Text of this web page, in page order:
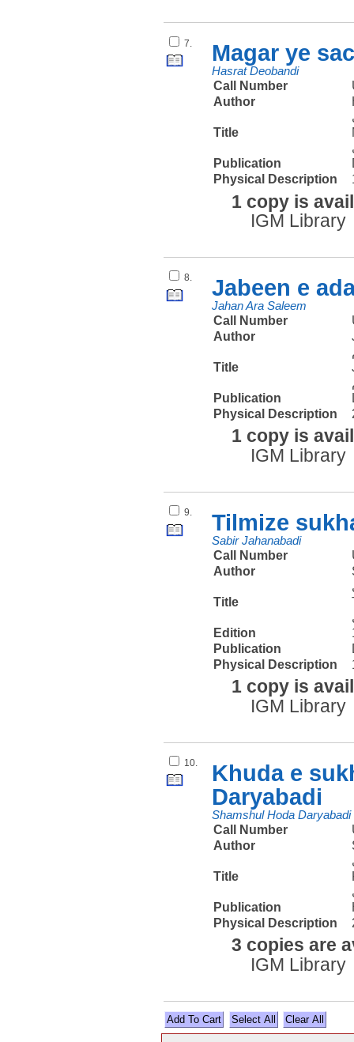
7. Magar ye
Hasrat Deobandi
Call Number
Author
Title
Publication
Physical Description
1 copy is
IGM Library
8. Jabeen e
Jahan Ara Saleem
Call Number
Author
Title
Publication
Physical Description
1 copy is
IGM Library
9. Tilmize
Sabir Jahanabadi
Call Number
Author
Title
Edition
Publication
Physical Description
1 copy is
IGM Library
10.
Khuda e
Daryabadi
Shamshul Hoda Daryabadi
Call Number
Author
Title
Publication
Physical Description
3 copies are
IGM Library
Select All